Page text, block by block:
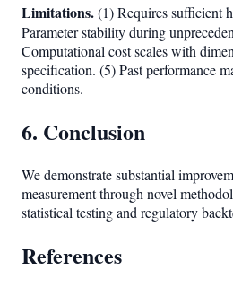
Limitations.(1) Requires sufficient
Parameter stability during
Computational cost scales with
specification. (5) Past performance
conditions.
6. Conclusion
We demonstrate substantial
measurement through novel
statistical testing and regulatory
References